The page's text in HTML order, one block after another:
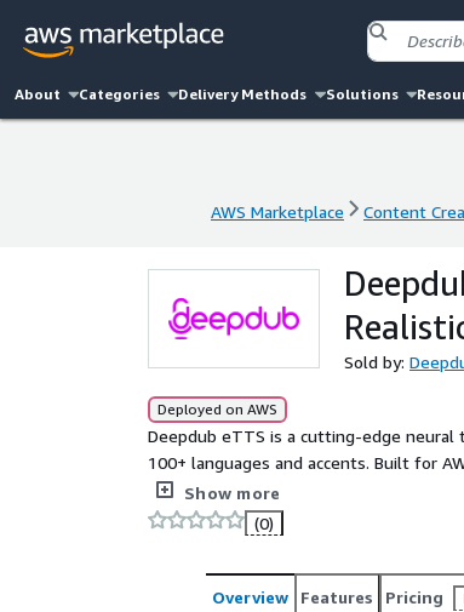
About Categories Delivery Methods Solutions
AWS Marketplace Content
AWS Marketplace Content
Sold by:
Deployed on AWS
Deepdub eTTS is a cutting-edge
100+ languages and accents. Built for
generate expressive speech with
Easily deployable via SageMaker
making it ideal for media localization,
inference, fine control over tone and
create lifelike, engaging audio
Show more
(0)
Overview Features Pricing